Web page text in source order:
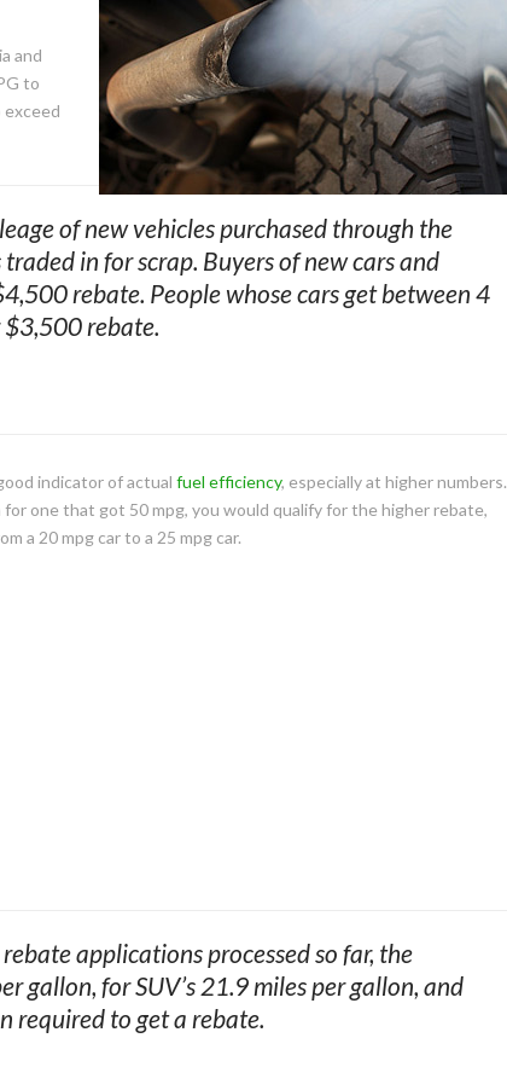
and
to
exceed
of new vehicles purchased through the
in for scrap. Buyers of new cars and
rebate. People whose cars get between 4
rebate.
indicator of actual fuel efficiency, especially at higher numbers.
one that got 50 mpg, you would qualify for the higher rebate,
a 20 mpg car to a 25 mpg car.
applications processed so far, the
gallon, for SUV’s 21.9 miles per gallon, and
required to get a rebate.